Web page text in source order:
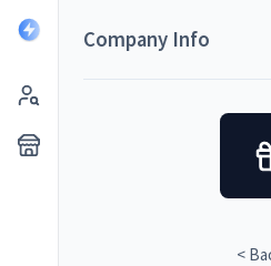
Company Info
<